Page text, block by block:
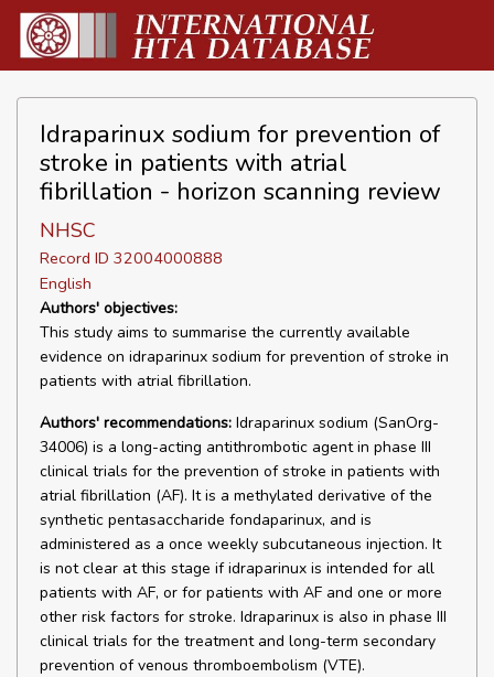
Idraparinux sodium for prevention of
stroke in patients with atrial
fibrillation - horizon scanning review
NHSC
Record ID 32004000888
English
Authors' objectives:
This study aims to summarise the currently available
evidence on idraparinux sodium for prevention of stroke in
patients with atrial fibrillation.
Authors' recommendations: Idraparinux sodium (SanOrg-
34006) is a long-acting antithrombotic agent in phase III
clinical trials for the prevention of stroke in patients with
atrial fibrillation (AF). It is a methylated derivative of the
synthetic pentasaccharide fondaparinux, and is
administered as a once weekly subcutaneous injection. It
is not clear at this stage if idraparinux is intended for all
patients with AF, or for patients with AF and one or more
other risk factors for stroke. Idraparinux is also in phase III
clinical trials for the treatment and long-term secondary
prevention of venous thromboembolism (VTE).